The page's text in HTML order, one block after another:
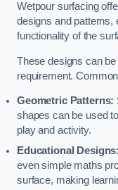
Wetpour surfacing
designs and patterns,
functionality of the
These designs can
requirement.
Geometric Patterns:
shapes can be used
play and activity.
Educational Designs:
even simple maths
surface, making